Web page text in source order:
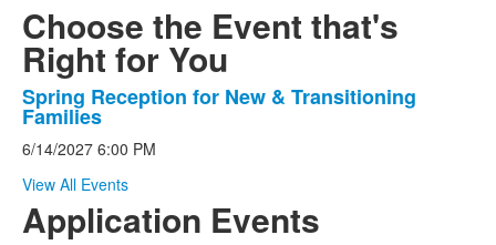
Choose the Event that's
Right for You
List
of
1
events.
Spring Reception for New & Transitioning
Families
6/14/2027 6:00 PM
View All Events
Application Events